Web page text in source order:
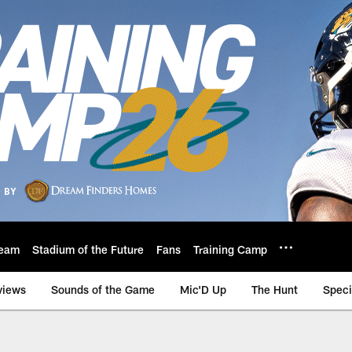
Stadium of the Future Fans Training Camp
Sounds of the Game Mic'D Up The Hunt